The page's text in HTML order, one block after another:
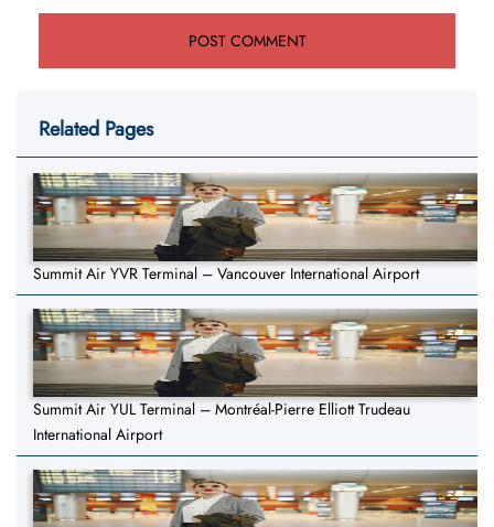
Related Pages
Summit Air YVR Terminal – Vancouver International Airport
Summit Air YUL Terminal – Montréal-Pierre Elliott Trudeau
International Airport